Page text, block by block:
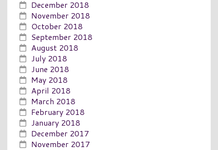
December 2018
November 2018
October 2018
September 2018
August 2018
July 2018
June 2018
May 2018
April 2018
March 2018
February 2018
January 2018
December 2017
November 2017